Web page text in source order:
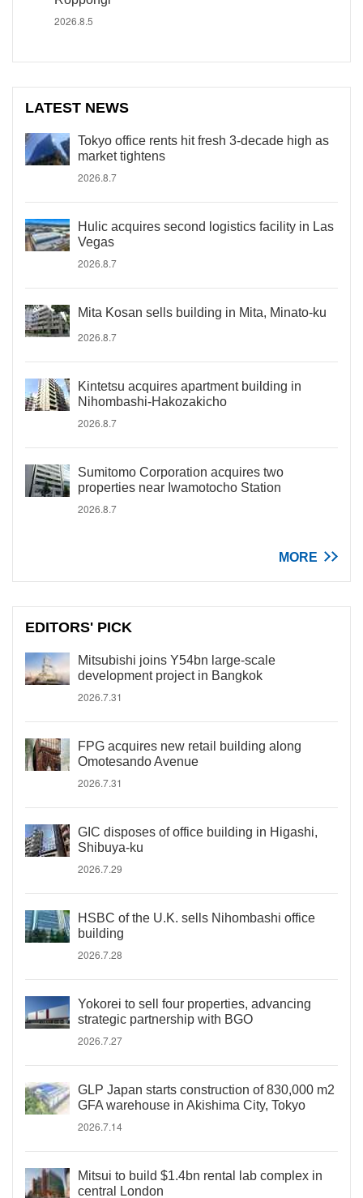
2026.8.5
LATEST NEWS
Tokyo office rents hit fresh 3-decade high as
market tightens
2026.8.7
Hulic acquires second logistics facility in Las
Vegas
2026.8.7
Mita Kosan sells building in Mita, Minato-ku
2026.8.7
Kintetsu acquires apartment building in
Nihombashi-Hakozakicho
2026.8.7
Sumitomo Corporation acquires two
properties near Iwamotocho Station
2026.8.7
MORE
EDITORS' PICK
Mitsubishi joins Y54bn large-scale
development project in Bangkok
2026.7.31
FPG acquires new retail building along
Omotesando Avenue
2026.7.31
GIC disposes of office building in Higashi,
Shibuya-ku
2026.7.29
HSBC of the U.K. sells Nihombashi office
building
2026.7.28
Yokorei to sell four properties, advancing
strategic partnership with BGO
2026.7.27
GLP Japan starts construction of 830,000 m2
GFA warehouse in Akishima City, Tokyo
2026.7.14
Mitsui to build $1.4bn rental lab complex in
central London